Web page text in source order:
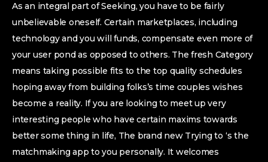
As an integral part of Seeking, you have to be fairly
unbelievable oneself. Certain marketplaces, including
technology and you will funds, compensate even more of
your user pond as opposed to others. The fresh Category
means taking possible fits to the top quality schedules
hoping away from building folks’s time couples wishes
become a reality. If you are looking to meet up very
interesting people who have certain maxims towards
better some thing in life, The brand new Trying to ‘s the
matchmaking app to you personally. It welcomes